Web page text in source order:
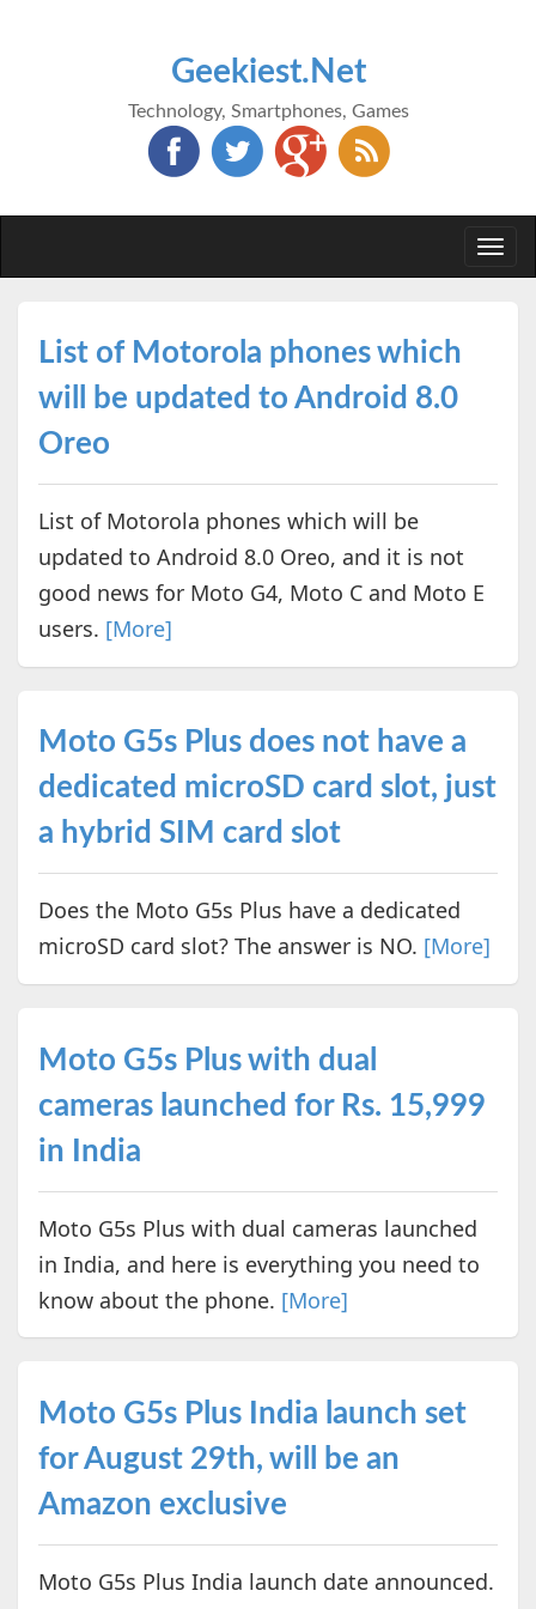
Geekiest.Net
Technology, Smartphones, Games
List of Motorola phones which
will be updated to Android 8.0
Oreo
List of Motorola phones which will be
updated to Android 8.0 Oreo, and it is not
good news for Moto G4, Moto C and Moto E
users. [More]
Moto G5s Plus does not have a
dedicated microSD card slot, just
a hybrid SIM card slot
Does the Moto G5s Plus have a dedicated
microSD card slot? The answer is NO. [More]
Moto G5s Plus with dual
cameras launched for Rs. 15,999
in India
Moto G5s Plus with dual cameras launched
in India, and here is everything you need to
know about the phone. [More]
Moto G5s Plus India launch set
for August 29th, will be an
Amazon exclusive
Moto G5s Plus India launch date announced.